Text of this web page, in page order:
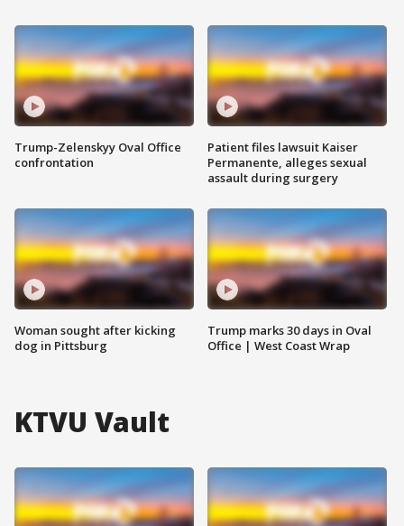
Trump-Zelenskyy Oval Office
confrontation
Woman sought after kicking
dog in Pittsburg
Patient files lawsuit Kaiser
Permanente, alleges sexual
assault during surgery
Trump marks 30 days in Oval
Office | West Coast Wrap
KTVU Vault